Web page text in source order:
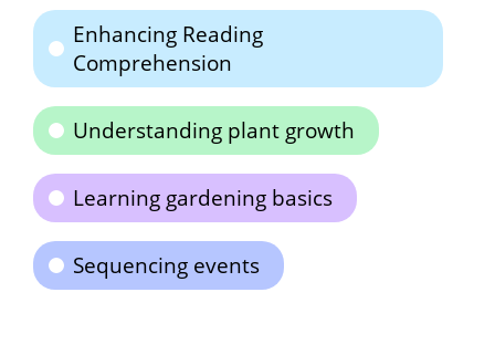
Enhancing Reading
Comprehension
Understanding plant growth
Learning gardening basics
Sequencing events